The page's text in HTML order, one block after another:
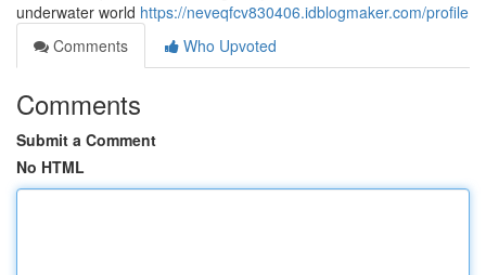
underwater world https://neveqfcv830406.idblogmaker.com/profile
Comments
Who Upvoted
Comments
Submit a Comment
No HTML